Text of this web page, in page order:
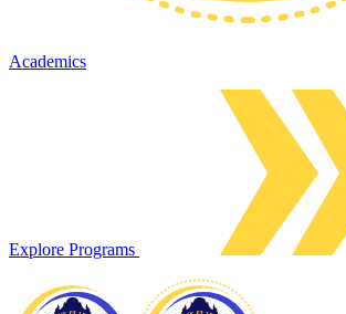
Academics
Explore Programs